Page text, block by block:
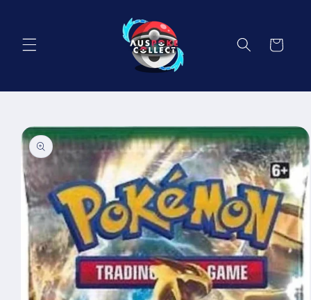
Cart
Skip to
product
information